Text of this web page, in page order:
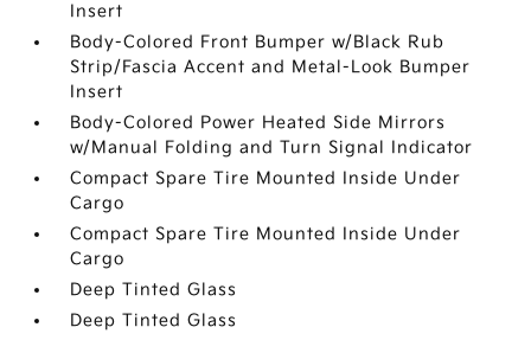
Insert
Body-Colored Front Bumper w/Black Rub
Strip/Fascia Accent and Metal-Look Bumper
Insert
Body-Colored Power Heated Side Mirrors
w/Manual Folding and Turn Signal Indicator
Compact Spare Tire Mounted Inside Under
Cargo
Compact Spare Tire Mounted Inside Under
Cargo
Deep Tinted Glass
Deep Tinted Glass